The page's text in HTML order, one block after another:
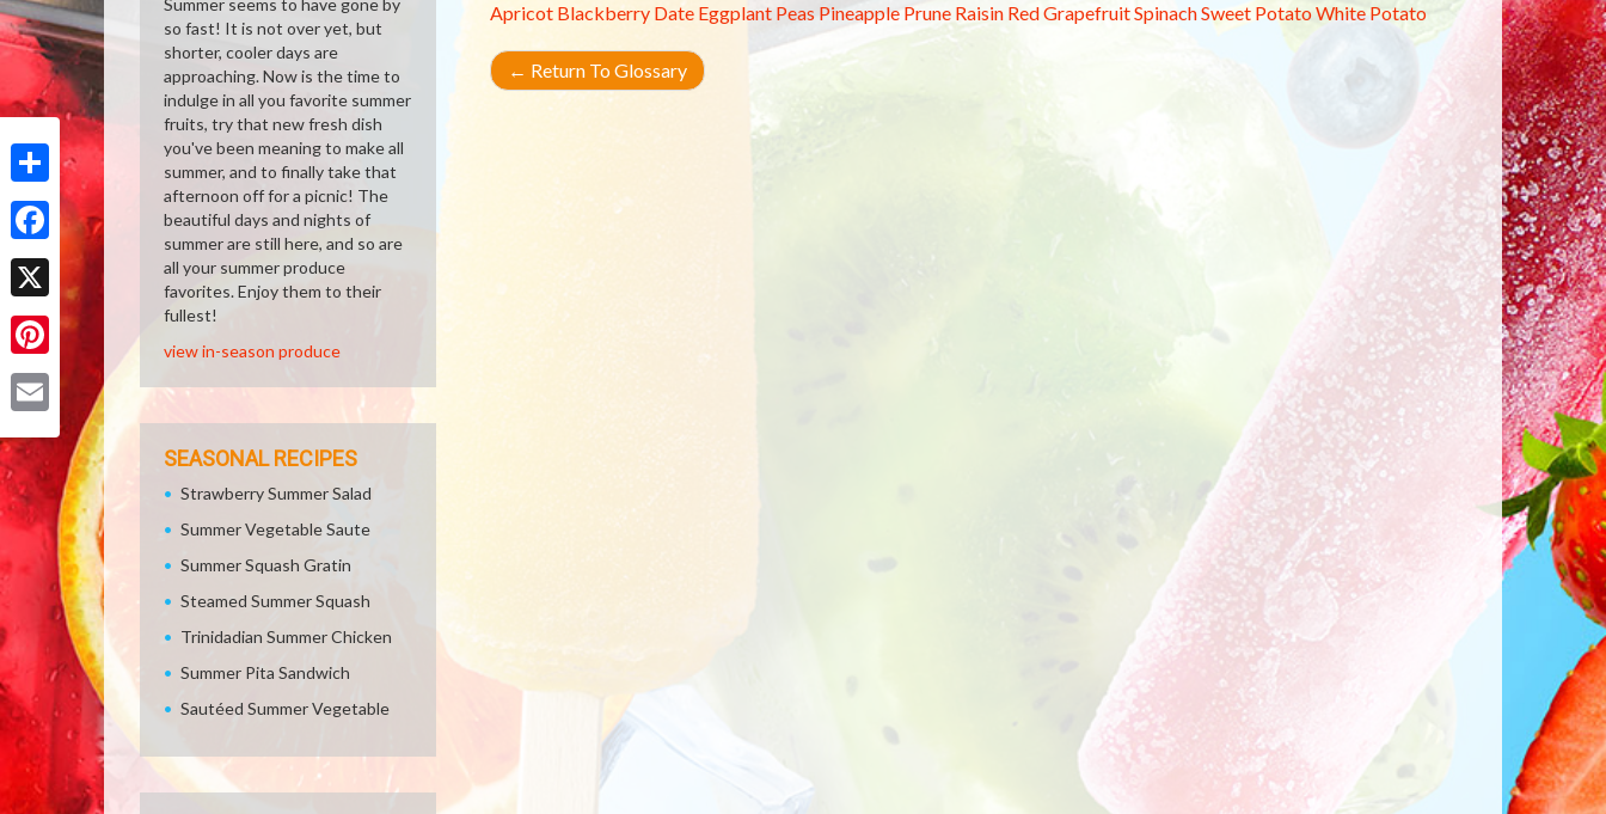
Share
Facebook
X
Pinterest
Apricot Blackberry Date Eggplant Peas Pineapple Prune Raisin Red GrapefruitSpinachSweet PotatoWhite Potato
← Return To Glossary
Summer seems to have gone by
so fast! It is not over yet, but
shorter, cooler days are
approaching. Now is the time to
indulge in all you favorite summer
fruits, try that new fresh dish
you've been meaning to make all
summer, and to finally take that
afternoon off for a picnic! The
beautiful days and nights of
summer are still here, and so are
all your summer produce
favorites. Enjoy them to their
fullest!
view in-season produce
SEASONAL RECIPES
Strawberry Summer Salad
Summer Vegetable Saute
Summer Squash Gratin
Steamed Summer Squash
Trinidadian Summer Chicken
Summer Pita Sandwich
Sautéed Summer Vegetable